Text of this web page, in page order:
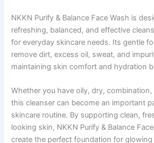
NKKN Purify & Balance Face Wash is
refreshing, balanced, and effective
for everyday skincare needs. Its gentle
remove dirt, excess oil, sweat, and
maintaining skin comfort and hydration
Whether you have oily, dry,
this cleanser can become an important
skincare routine. By supporting clean,
looking skin, NKKN Purify & Balance
create the perfect foundation for